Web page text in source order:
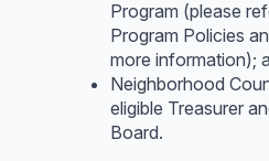
Program (please
Program Policies
more information);
Neighborhood
eligible Treasurer
Board.